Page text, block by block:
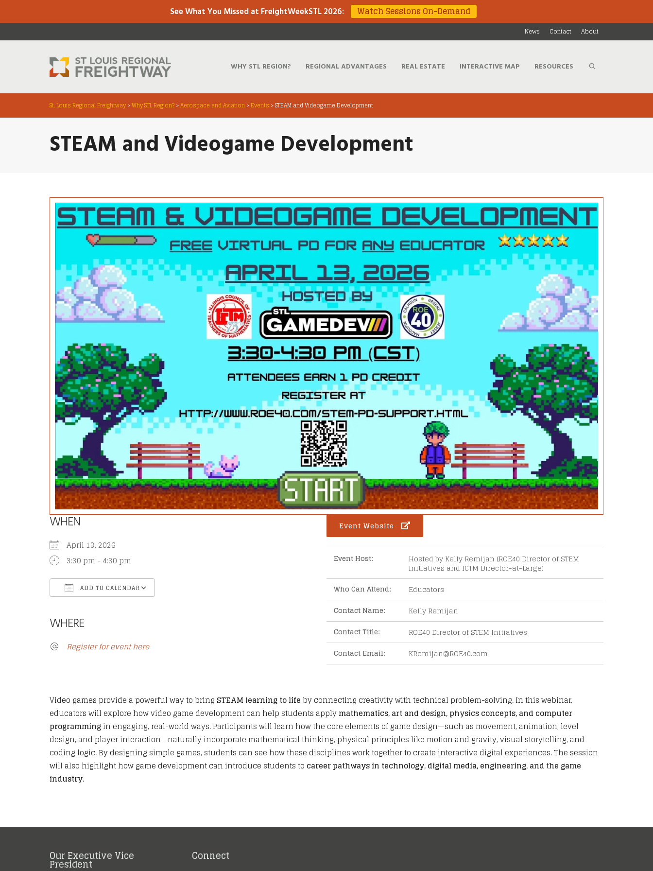
See What You Missed at FreightWeekSTL 2026: Watch Sessions On-Demand
News Contact About
WHY STL REGION? REGIONAL ADVANTAGES REAL ESTATE INTERACTIVE MAP RESOURCES
St. Louis Regional Freightway >Why STL Region? >Aerospace and Aviation >Events >STEAM and Videogame Development
STEAM and Videogame Development
WHEN
April 13, 2026
3:30 pm - 4:30 pm
ADD TO CALENDAR
Office 365
WHERE
Register for event here
Event Website
Event Host: Hosted by Kelly Remijan (ROE40 Director of STEM
Initiatives and ICTM Director-at-Large)
Who Can Attend:
Educators
Contact Name:
Kelly Remijan
Contact Title:
ROE40 Director of STEM Initiatives
Contact Email:
KRemijan@ROE40.com
Video games provide a powerful way to bring STEAM learning to life by connecting creativity with technical problem-solving. In this webinar,
educators will explore how video game development can help students applymathematics, art and design, physics concepts, and computer
programmingin engaging, real-world ways. Participants will learn how the core elements of game design—such as movement, animation, level
design, and player interaction—naturally incorporate mathematical thinking, physical principles like motion and gravity, visual storytelling, and
coding logic. By designing simple games, students can see how these disciplines work together to create interactive digital experiences. The session
will also highlight how game development can introduce students to career pathways in technology, digital media, engineering, and the game
industry.
Our Executive Vice
President
Connect